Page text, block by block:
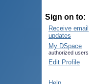
Sign on to:
Receive email
updates
My DSpace
authorized users
Edit Profile